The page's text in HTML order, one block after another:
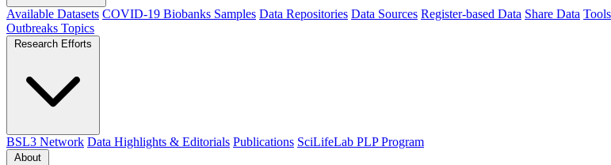
Available Datasets COVID-19 Biobanks Samples Data Repositories Data Sources Register-based Data Share Data
Outbreaks Topics
Research Efforts
BSL3 Network Data Highlights & Editorials Publications SciLifeLab PLP Program
About